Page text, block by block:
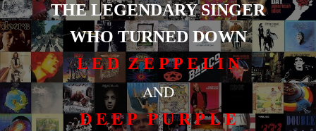
THE LEGENDARY SINGER
WHO TURNED DOWN
L E D Z E P P E L I N
AND
D E E P P U R P L E